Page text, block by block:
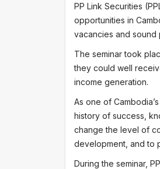
PP Link Securities
opportunities in
vacancies and
The seminar took
they could well
income generation.
As one of
history of success,
change the level of
development, and to
During the seminar,